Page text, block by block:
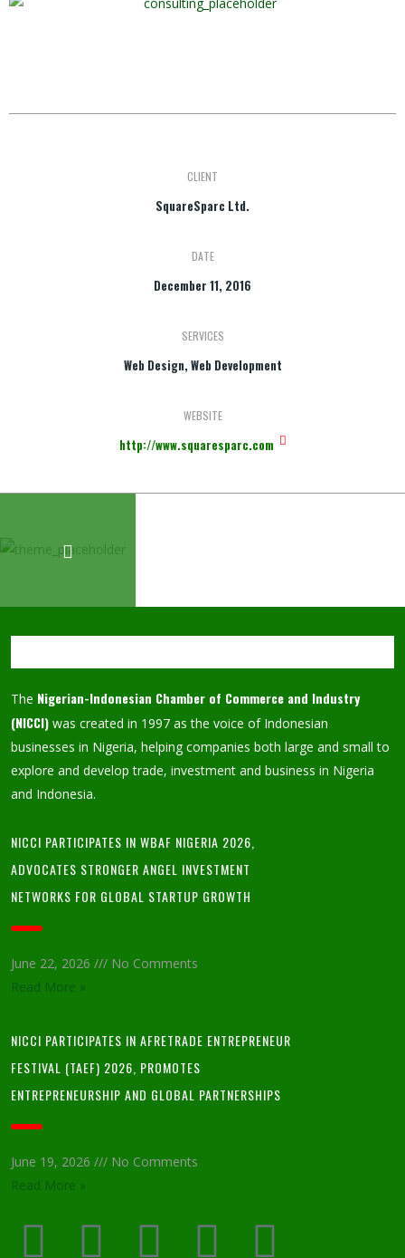
CLIENT
SquareSparc Ltd.
DATE
December 11, 2016
SERVICES
Web Design, Web Development
WEBSITE
http://www.squaresparc.com
The Nigerian-Indonesian Chamber of Commerce and Industry
(NICCI) was created in 1997 as the voice of Indonesian
businesses in Nigeria, helping companies both large and small to
explore and develop trade, investment and business in Nigeria
and Indonesia.
NICCI PARTICIPATES IN WBAF NIGERIA 2026,
ADVOCATES STRONGER ANGEL INVESTMENT
NETWORKS FOR GLOBAL STARTUP GROWTH
June 22, 2026
No Comments
Read More »
NICCI PARTICIPATES IN AFRETRADE ENTREPRENEUR
FESTIVAL (TAEF) 2026, PROMOTES
ENTREPRENEURSHIP AND GLOBAL PARTNERSHIPS
June 19, 2026
No Comments
Read More »